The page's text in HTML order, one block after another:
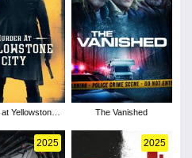
Yellowstone
The Vanished
2025 2025